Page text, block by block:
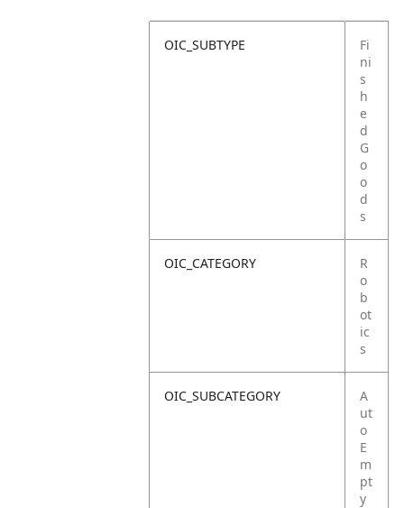
OIC_SUBTYPE
Fi
ni
s
h
e
d
G
o
o
d
s
OIC_CATEGORY
R
o
b
ot
ic
s
OIC_SUBCATEGORY
A
ut
o
E
m
pt
y